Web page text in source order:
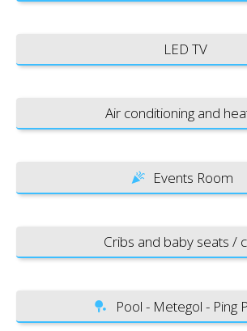
LED TV
Air conditioning and
Events Room
Cribs and baby seats /
Pool - Metegol - Ping